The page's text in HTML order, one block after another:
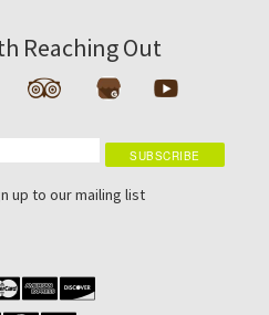
Reaching Out
up to our mailing list